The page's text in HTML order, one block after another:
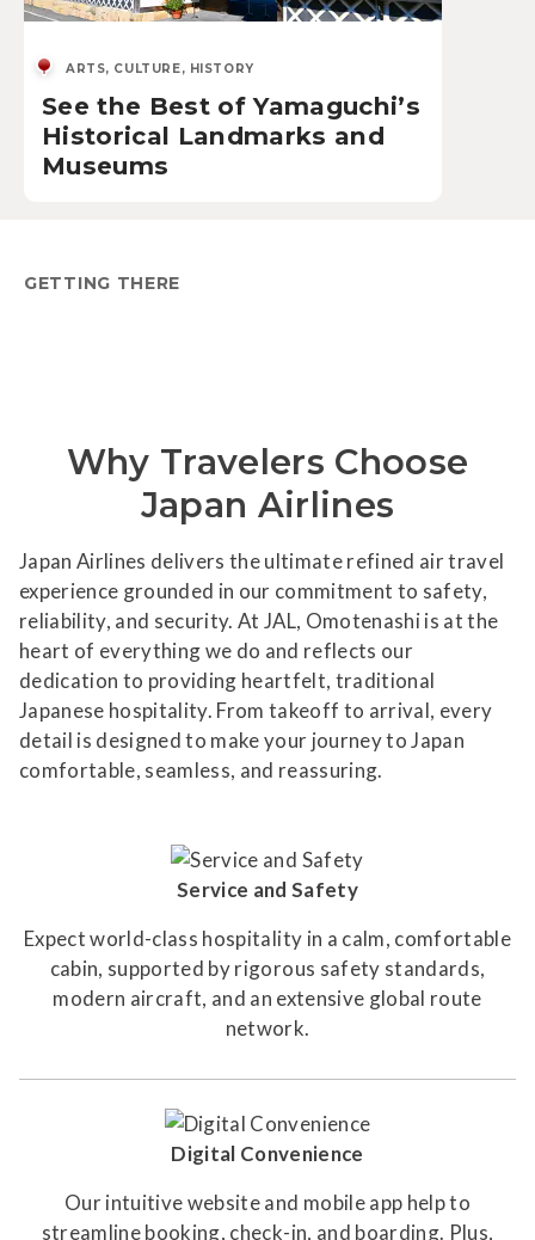
ARTS, CULTURE, HISTORY
See the Best of Yamaguchi’s
Historical Landmarks and
Museums
GETTING THERE
Why Travelers Choose
Japan Airlines
Japan Airlines delivers the ultimate refined air travel
experience grounded in our commitment to safety,
reliability, and security. At JAL, Omotenashi is at the
heart of everything we do and reflects our
dedication to providing heartfelt, traditional
Japanese hospitality. From takeoff to arrival, every
detail is designed to make your journey to Japan
comfortable, seamless, and reassuring.
Service and Safety
Expect world-class hospitality in a calm, comfortable
cabin, supported by rigorous safety standards,
modern aircraft, and an extensive global route
network.
Digital Convenience
Our intuitive website and mobile app help to
streamline booking, check-in, and boarding. Plus,